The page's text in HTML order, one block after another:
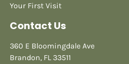
Your First Visit
Contact Us
360 E Bloomingdale Ave
Brandon, FL 33511